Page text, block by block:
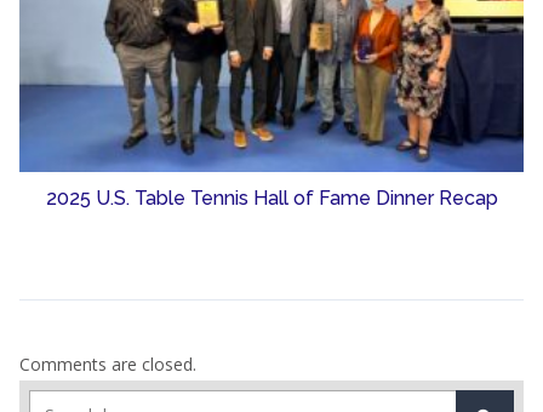
2025 U.S. Table Tennis Hall of Fame Dinner Recap
Comments are closed.